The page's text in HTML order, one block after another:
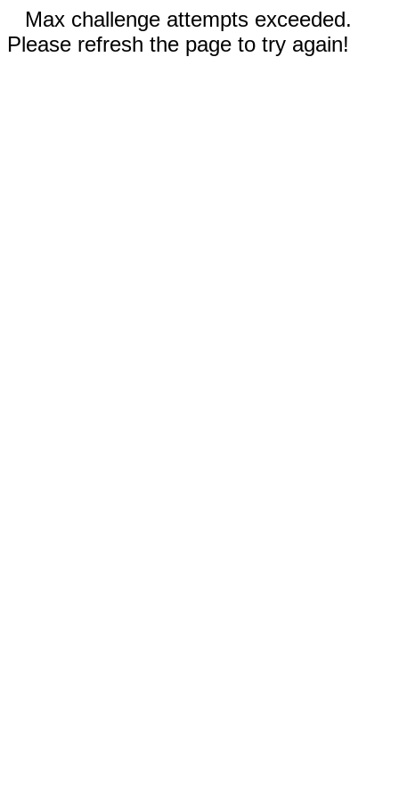
Max challenge attempts exceeded.
Please refresh the page to try again!